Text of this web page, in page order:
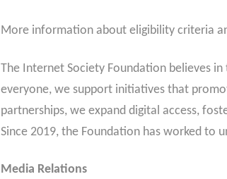
More information about eligibility criteria
The Internet Society Foundation believes
everyone, we support initiatives that
partnerships, we expand digital access,
Since 2019, the Foundation has worked
Media Relations